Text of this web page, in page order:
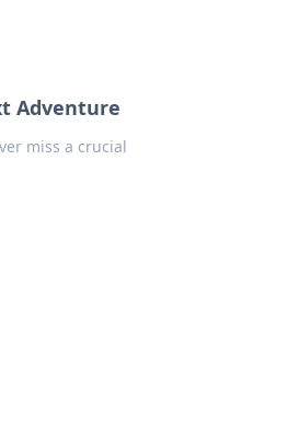
Adventure
miss a crucial